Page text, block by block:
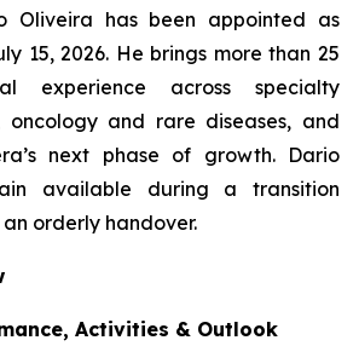
Oliveira has been appointed as
15, 2026. He brings more than 25
experience across specialty
oncology and rare diseases, and
next phase of growth. Dario
available during a transition
orderly handover.
Activities & Outlook